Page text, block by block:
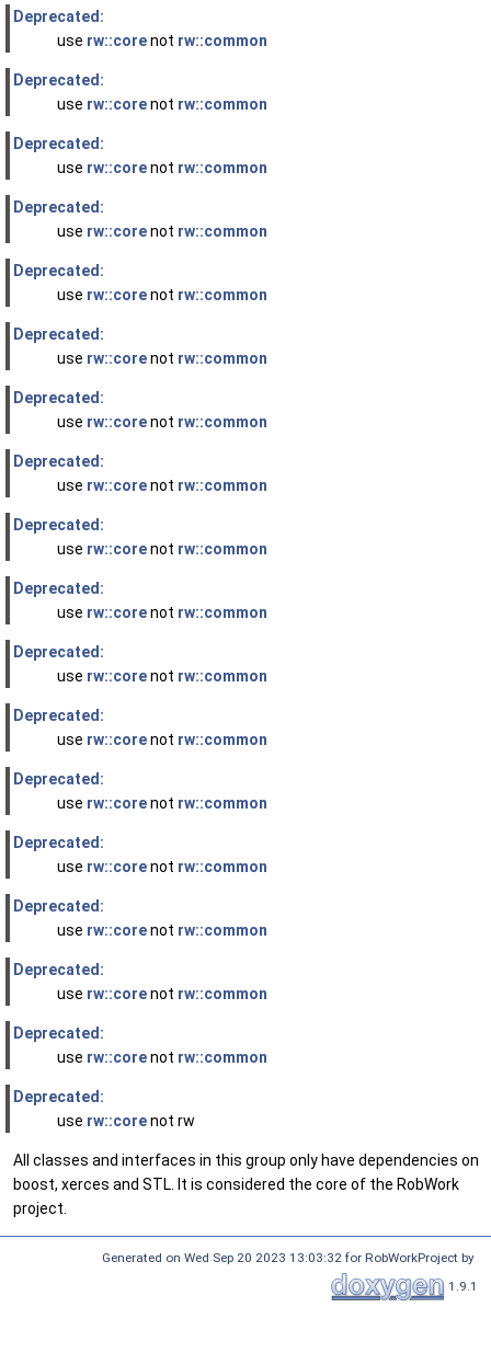
Deprecated:
use rw::corenot rw::common
Deprecated:
use rw::corenot rw::common
Deprecated:
use rw::corenot rw::common
Deprecated:
use rw::corenot rw::common
Deprecated:
use rw::corenot rw::common
Deprecated:
use rw::corenot rw::common
Deprecated:
use rw::corenot rw::common
Deprecated:
use rw::corenot rw::common
Deprecated:
use rw::corenot rw::common
Deprecated:
use rw::corenot rw::common
Deprecated:
use rw::corenot rw::common
Deprecated:
use rw::corenot rw::common
Deprecated:
use rw::corenot rw::common
Deprecated:
use rw::corenot rw::common
Deprecated:
use rw::corenot rw::common
Deprecated:
use rw::corenot rw::common
Deprecated:
use rw::corenot rw::common
Deprecated:
use rw::corenot rw
All classes and interfaces in this group only have dependencies on
boost, xerces and STL. It is considered the core of the RobWork
project.
Generated on Wed Sep 20 2023 13:03:32 for RobWorkProject by
1.9.1